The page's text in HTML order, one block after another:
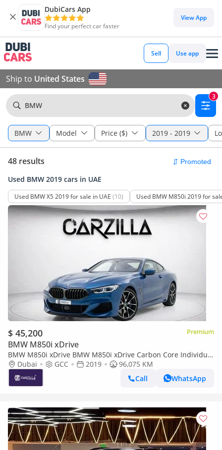
DubiCars App
Find your perfect car faster
View App
Sell Use app
Ship to United States
BMW
3
BMW Model Price ($) 2019 - 2019
48 results
Used BMW 2019 cars in UAE
Used BMW X5 2019 for sale in UAE (10) Used BMW M850i 2019 for
$ 45,200 Premium
BMW M850i xDrive
BMW M850i xDrive BMW M850i xDrive Carbon Core Individual
2019 l Full AGMC Service l AED 3,231 / Monthly
Dubai GCC 2019
96,075 KM
Call
WhatsApp